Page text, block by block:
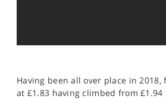
Having been all over place in
at £1.83 having climbed from